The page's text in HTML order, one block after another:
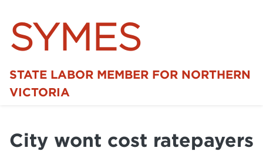
SYMES
STATE LABOR MEMBER FOR NORTHERN
VICTORIA
Details
City wont cost ratepayers